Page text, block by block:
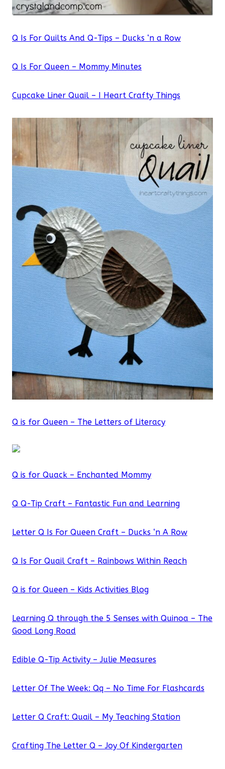
Q Is For Quilts And Q-Tips – Ducks ‘n a Row
Q Is For Queen – Mommy Minutes
Cupcake Liner Quail – I Heart Crafty Things
Q is for Queen – The Letters of Literacy
Q is for Quack – Enchanted Mommy
Q Q-Tip Craft – Fantastic Fun and Learning
Letter Q Is For Queen Craft – Ducks ‘n A Row
Q Is For Quail Craft – Rainbows Within Reach
Q is for Queen – Kids Activities Blog
Learning Q through the 5 Senses with Quinoa – The
Good Long Road
Edible Q-Tip Activity – Julie Measures
Letter Of The Week: Qq – No Time For Flashcards
Letter Q Craft: Quail – My Teaching Station
Crafting The Letter Q – Joy Of Kindergarten